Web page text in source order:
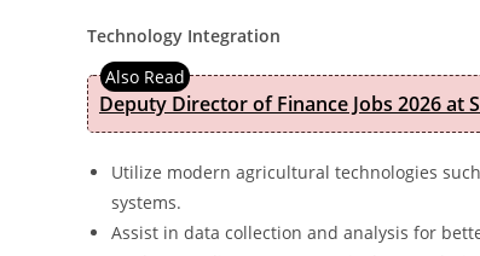
Technology Integration
Deputy Director of Finance Jobs 2026 at
Utilize modern agricultural technologies
systems.
Assist in data collection and analysis for